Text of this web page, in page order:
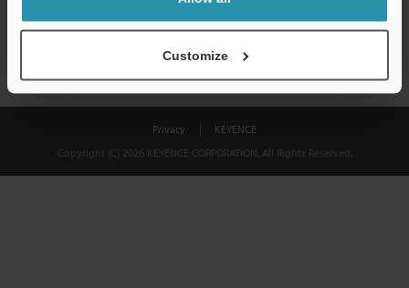
Customize
Privacy
KEYENCE
Copyright (C) 2026 KEYENCE CORPORATION. All Rights Reserved.